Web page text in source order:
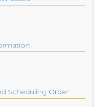
Scheduling Order